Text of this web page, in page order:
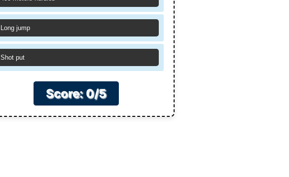
Long jump
Shot put
Score: 0/5